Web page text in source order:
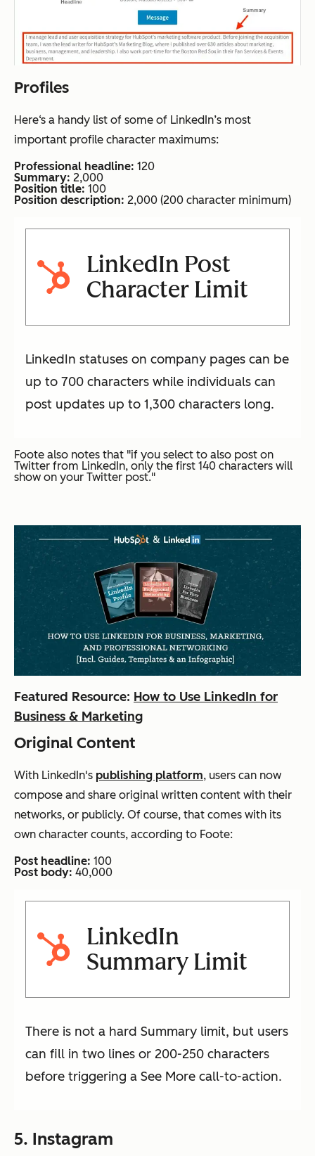
Profiles
Here‘s a handy list of some of LinkedIn’s most
important profile character maximums:
Professional headline: 120
Summary: 2,000
Position title: 100
Position description: 2,000 (200 character minimum)
LinkedIn Post
Character Limit
LinkedIn statuses on company pages can be
up to 700 characters while individuals can
post updates up to 1,300 characters long.
Foote also notes that "if you select to also post on
Twitter from LinkedIn, only the first 140 characters will
show on your Twitter post."
Featured Resource: How to Use LinkedIn for
Business & Marketing
Original Content
With LinkedIn's publishing platform, users can now
compose and share original written content with their
networks, or publicly. Of course, that comes with its
own character counts, according to Foote:
Post headline: 100
Post body: 40,000
LinkedIn
Summary Limit
There is not a hard Summary limit, but users
can fill in two lines or 200-250 characters
before triggering a See More call-to-action.
5. Instagram